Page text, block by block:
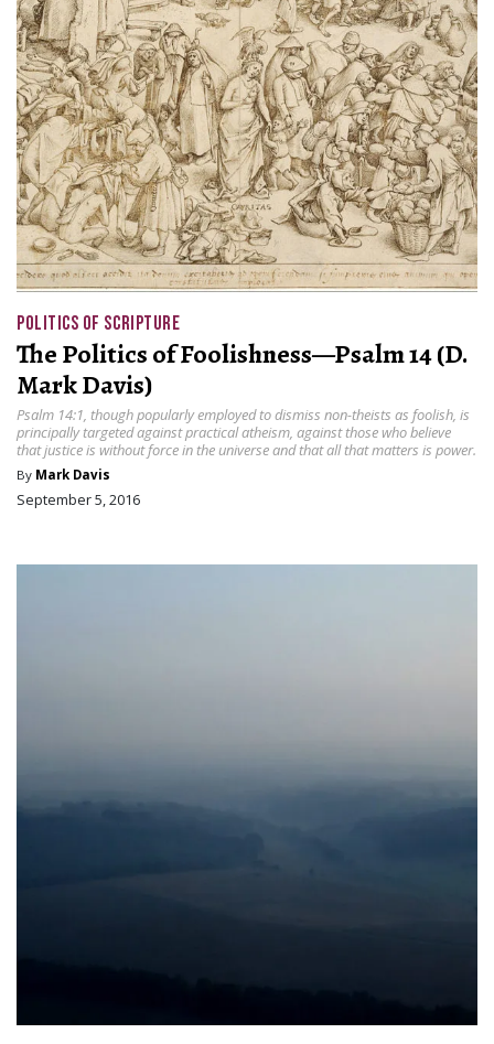
POLITICS OF SCRIPTURE
The Politics of Foolishness—Psalm 14 (D.
Mark Davis)
Psalm 14:1, though popularly employed to dismiss non-theists as foolish, is
principally targeted against practical atheism, against those who believe
that justice is without force in the universe and that all that matters is power.
By Mark Davis
September 5, 2016